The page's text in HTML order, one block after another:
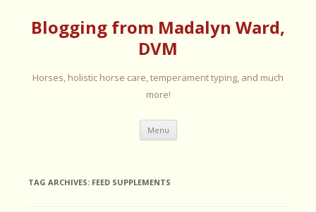
Blogging from Madalyn Ward,
DVM
Horses, holistic horse care, temperament typing, and much
more!
Menu Skip
content
TAG ARCHIVES: FEED SUPPLEMENTS